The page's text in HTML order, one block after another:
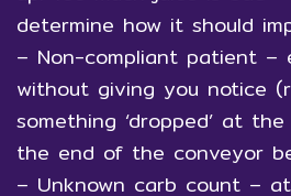
determine how it should
– Non-compliant patient –
without giving you notice
something ‘dropped’ at
the end of the conveyor
– Unknown carb count –